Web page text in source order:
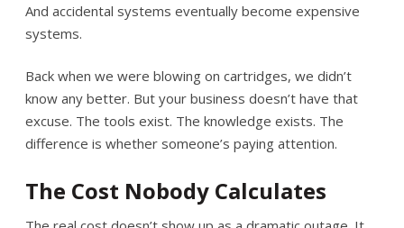
And accidental systems eventually become expensive
systems.
Back when we were blowing on cartridges, we didn’t
know any better. But your business doesn’t have that
excuse. The tools exist. The knowledge exists. The
difference is whether someone’s paying attention.
The Cost Nobody Calculates